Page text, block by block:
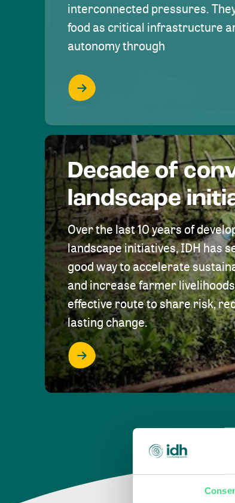
interconnected pressures.
food as critical infrastructure
autonomy through
Decade of
landscape
Over the last 10 years of
landscape initiatives, IDH has
good way to accelerate
and increase farmer
effective route to share risk,
lasting change.